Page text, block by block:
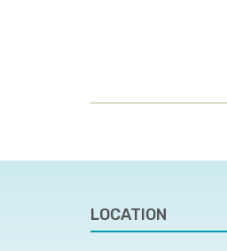
LOCATION